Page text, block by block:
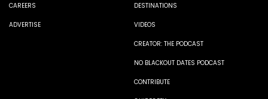
CAREERS
ADVERTISE
DESTINATIONS
VIDEOS
CREATOR: THE PODCAST
NO BLACKOUT DATES PODCAST
CONTRIBUTE